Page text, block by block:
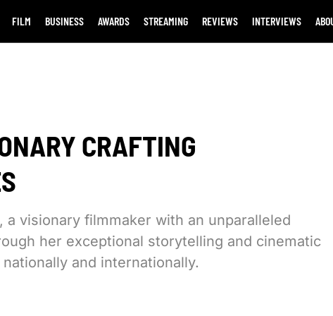
FILM BUSINESS AWARDS STREAMING REVIEWS INTERVIEWS
CRAFTING
a visionary filmmaker with an unparalleled
her exceptional storytelling and cinematic
and internationally.